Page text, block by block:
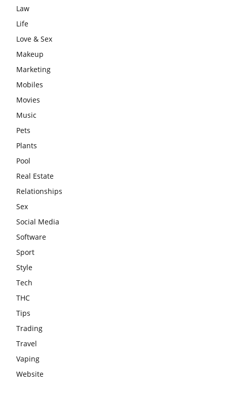
Law
Life
Love & Sex
Makeup
Marketing
Mobiles
Movies
Music
Pets
Plants
Pool
Real Estate
Relationships
Sex
Social Media
Software
Sport
Style
Tech
THC
Tips
Trading
Travel
Vaping
Website